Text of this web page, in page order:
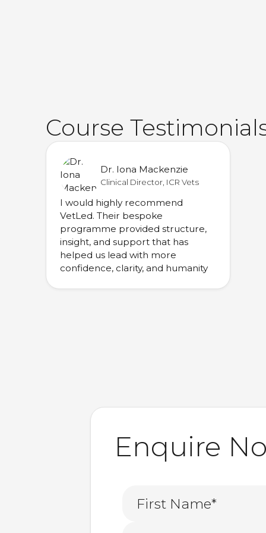
Course
Dr. Iona Mackenzie
Clinical Director, ICR Vets
I would highly recommend
VetLed. Their bespoke
programme provided structure,
insight, and support that has
helped us lead with more
confidence, clarity, and humanity
Enquire